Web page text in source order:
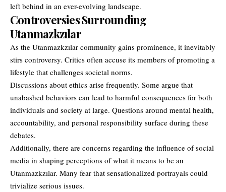
left behind in an ever-evolving landscape.
Controversies Surrounding
Utanmazkzılar
As the Utanmazkzılar community gains prominence, it inevitably
stirs controversy. Critics often accuse its members of promoting a
lifestyle that challenges societal norms.
Discussions about ethics arise frequently. Some argue that
unabashed behaviors can lead to harmful consequences for both
individuals and society at large. Questions around mental health,
accountability, and personal responsibility surface during these
debates.
Additionally, there are concerns regarding the influence of social
media in shaping perceptions of what it means to be an
Utanmazkzılar. Many fear that sensationalized portrayals could
trivialize serious issues.